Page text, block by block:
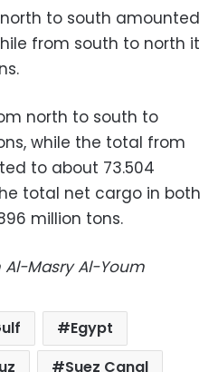
to south amounted
from south to north it
north to south to
while the total from
to about 73.504
total net cargo in both
million tons.
Masry Al-Youm
Egypt
Suez Canal